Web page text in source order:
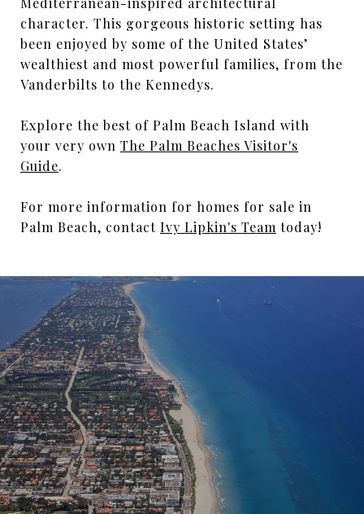
character. This gorgeous historic setting has
been enjoyed by some of the United States’
wealthiest and most powerful families, from the
Vanderbilts to the Kennedys.
Explore the best of Palm Beach Island with
your very own The Palm Beaches Visitor's
Guide.
For more information for homes for sale in
Palm Beach, contact Ivy Lipkin's Team today!